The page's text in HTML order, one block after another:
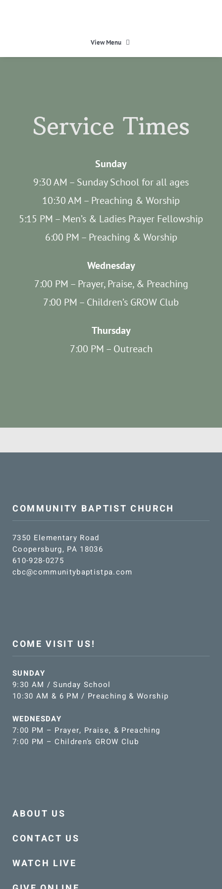
View Menu
MINISTRIES
SUNDAY SCHOOL
Service Times
Sunday
9:30 AM – Sunday School for all ages
10:30 AM – Preaching & Worship
5:15 PM – Men’s & Ladies Prayer Fellowship
6:00 PM – Preaching & Worship
Wednesday
7:00 PM – Prayer, Praise, & Preaching
7:00 PM – Children’s GROW Club
Thursday
7:00 PM – Outreach
COMMUNITY BAPTIST CHURCH
7350 Elementary Road
Coopersburg, PA 18036
610-928-0275
cbc@communitybaptistpa.com
COME VISIT US!
SUNDAY
9:30 AM / Sunday School
10:30 AM & 6 PM / Preaching & Worship
WEDNESDAY
7:00 PM – Prayer, Praise, & Preaching
7:00 PM – Children’s GROW Club
ABOUT US
CONTACT US
WATCH LIVE